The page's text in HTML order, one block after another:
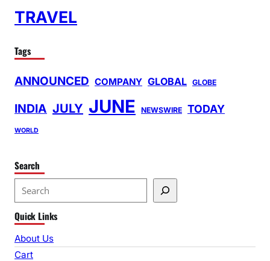
TRAVEL
Tags
ANNOUNCED COMPANY GLOBAL GLOBE
INDIA JULY JUNE NEWSWIRE TODAY
WORLD
Search
e
a
r
c
Quick Links
About Us
Cart